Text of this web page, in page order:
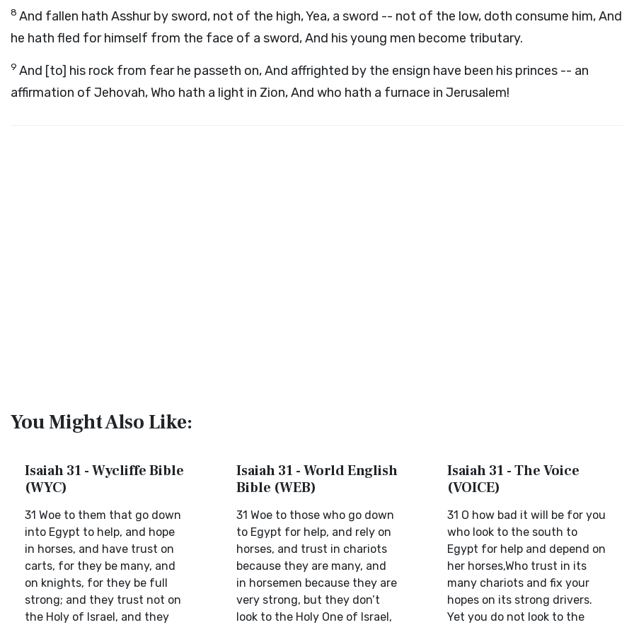
8 And fallen hath Asshur by sword, not of the high, Yea, a sword -- not of the low, doth consume him, And
he hath fled for himself from the face of a sword, And his young men become tributary.
9 And [to] his rock from fear he passeth on, And affrighted by the ensign have been his princes -- an
affirmation of Jehovah, Who hath a light in Zion, And who hath a furnace in Jerusalem!
You Might Also Like:
Isaiah 31 - Wycliffe Bible
(WYC)
31 Woe to them that go down
into Egypt to help, and hope
in horses, and have trust on
carts, for they be many, and
on knights, for they be full
strong; and they trust not on
the Holy of Israel, and they
Isaiah 31 - World English
Bible (WEB)
31 Woe to those who go down
to Egypt for help, and rely on
horses, and trust in chariots
because they are many, and
in horsemen because they are
very strong, but they don’t
look to the Holy One of Israel,
Isaiah 31 - The Voice
(VOICE)
31 O how bad it will be for you
who look to the south to
Egypt for help and depend on
her horses,Who trust in its
many chariots and fix your
hopes on its strong drivers.
Yet you do not look to the